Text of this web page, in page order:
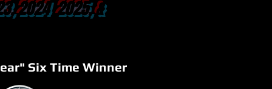
2024 2025, &
Six Time Winner